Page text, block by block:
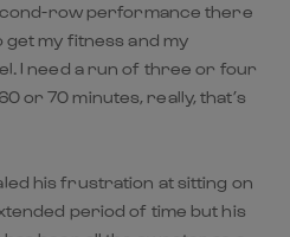
row performance there
get my fitness and my
I need a run of three or four
or 70 minutes, really, that’s
his frustration at sitting on
period of time but his